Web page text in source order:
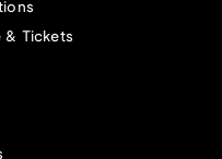
& Tickets